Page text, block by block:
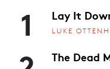
1 Lay It
LUKE
The Dead